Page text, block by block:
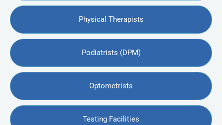
Physical Therapists
Podiatrists (DPM)
Optometrists
Testing Facilities